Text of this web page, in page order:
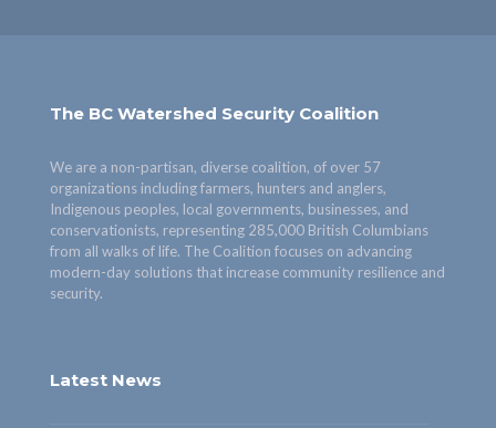
The BC Watershed Security Coalition
We are a non-partisan, diverse coalition, of over 57
organizations including farmers, hunters and anglers,
Indigenous peoples, local governments, businesses, and
conservationists, representing 285,000 British Columbians
from all walks of life. The Coalition focuses on advancing
modern-day solutions that increase community resilience and
security.
Latest News